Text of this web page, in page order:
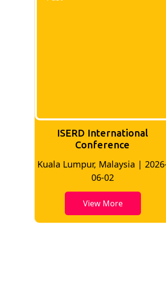
ISERD International
Conference
Bangkok, Thailand | 2026-05-22